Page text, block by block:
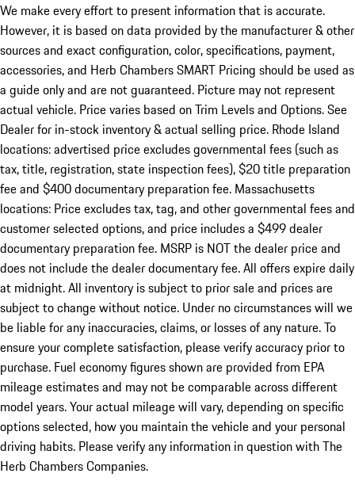
We make every effort to present information that is accurate.
However, it is based on data provided by the manufacturer & other
sources and exact configuration, color, specifications, payment,
accessories, and Herb Chambers SMART Pricing should be used as
a guide only and are not guaranteed. Picture may not represent
actual vehicle. Price varies based on Trim Levels and Options. See
Dealer for in-stock inventory & actual selling price. Rhode Island
locations: advertised price excludes governmental fees (such as
tax, title, registration, state inspection fees), $20 title preparation
fee and $400 documentary preparation fee. Massachusetts
locations: Price excludes tax, tag, and other governmental fees and
customer selected options, and price includes a $499 dealer
documentary preparation fee. MSRP is NOT the dealer price and
does not include the dealer documentary fee. All offers expire daily
at midnight. All inventory is subject to prior sale and prices are
subject to change without notice. Under no circumstances will we
be liable for any inaccuracies, claims, or losses of any nature. To
ensure your complete satisfaction, please verify accuracy prior to
purchase. Fuel economy figures shown are provided from EPA
mileage estimates and may not be comparable across different
model years. Your actual mileage will vary, depending on specific
options selected, how you maintain the vehicle and your personal
driving habits. Please verify any information in question with The
Herb Chambers Companies.